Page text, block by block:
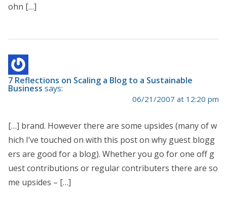
ohn […]
7 Reflections on Scaling a Blog to a Sustainable
Business says:
06/21/2007 at 12:20 pm
[…] brand. However there are some upsides (many of w
hich I’ve touched on with this post on why guest blogg
ers are good for a blog). Whether you go for one off g
uest contributions or regular contributers there are so
me upsides – […]